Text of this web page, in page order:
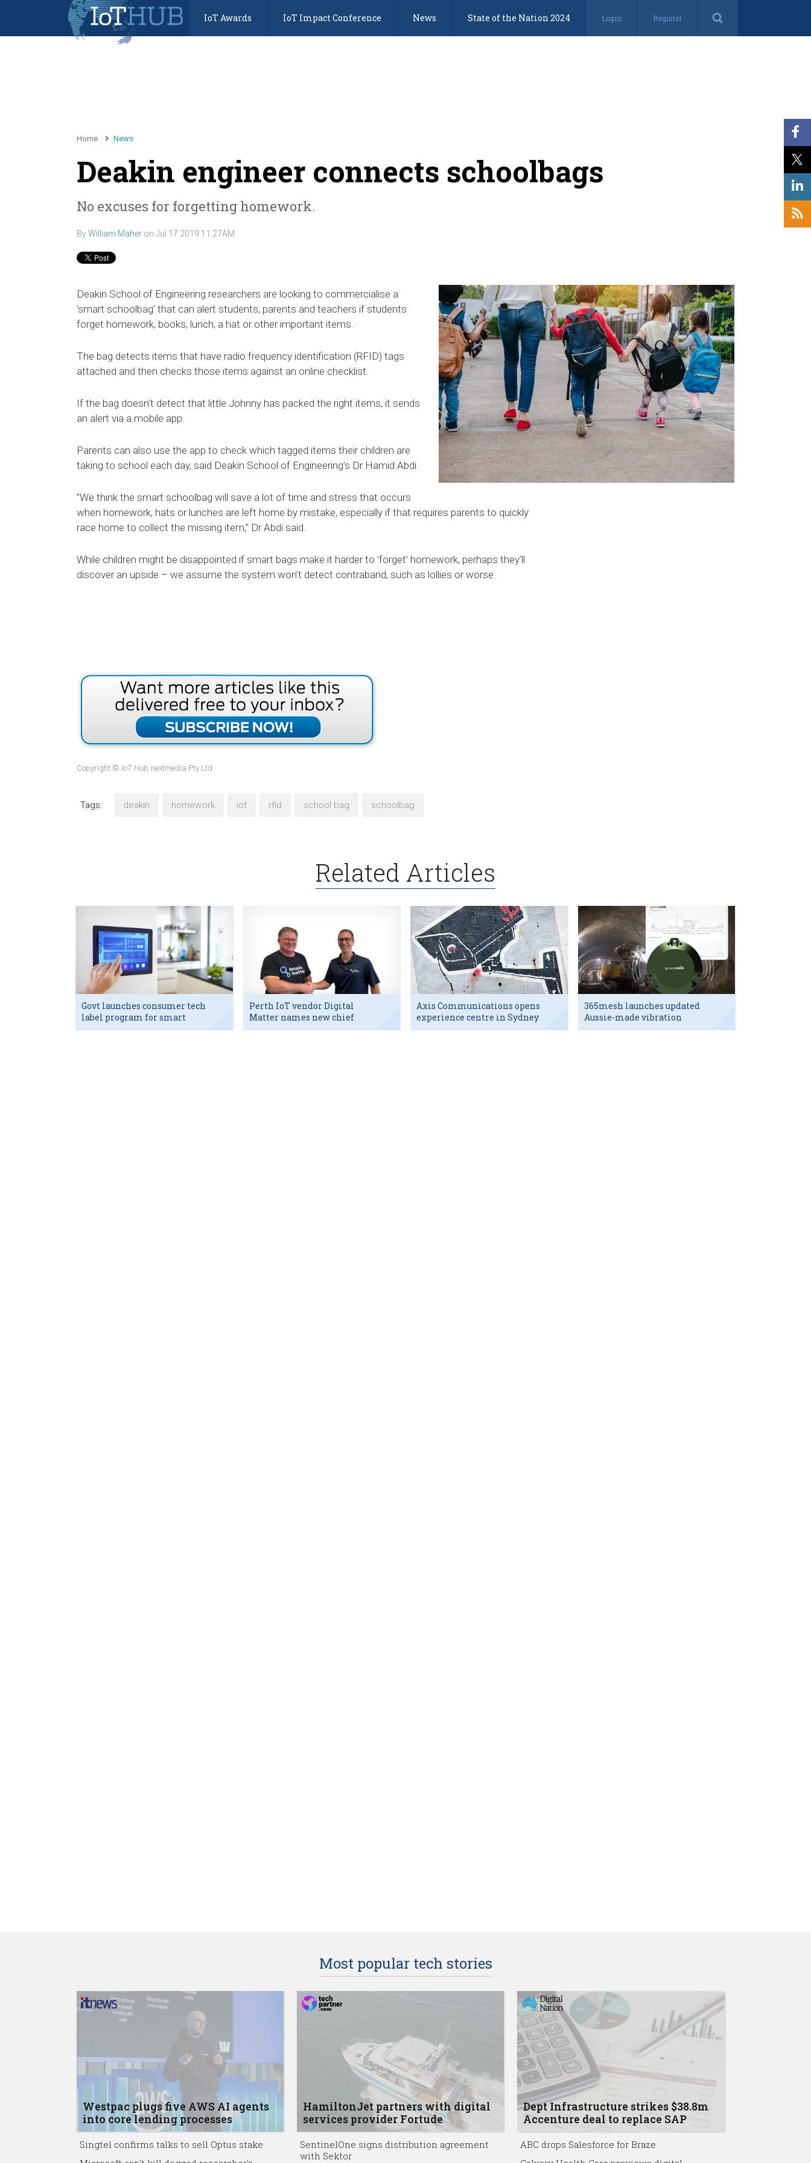
IoT Awards IoT Impact Conference News State of the Nation 2024 Login Register
Home News
Deakin engineer connects schoolbags
No excuses for forgetting homework.
ByWilliam Maher on Jul 17 2019 11:27AM
Deakin School of Engineering researchers are looking to commercialise a
‘smart schoolbag’ that can alert students, parents and teachers if students
forget homework, books, lunch, a hat or other important items.
The bag detects items that have radio frequency identification (RFID) tags
attached and then checks those items against an online checklist.
If the bag doesn’t detect that little Johnny has packed the right items, it sends
an alert via a mobile app.
Parents can also use the app to check which tagged items their children are
taking to school each day, said Deakin School of Engineering’s Dr Hamid Abdi.
"We think the smart schoolbag will save a lot of time and stress that occurs
when homework, hats or lunches are left home by mistake, especially if that requires parents to quickly
race home to collect the missing item,” Dr Abdi said.
While children might be disappointed if smart bags make it harder to ‘forget’ homework, perhaps they’ll
discover an upside – we assume the system won’t detect contraband, such as lollies or worse.
Copyright © IoT Hub, nextmedia Pty Ltd
Tags: deakin homework iot rfid school bag schoolbag
Related Articles
Govt launches consumer tech
label program for smart
devices
Perth IoT vendor Digital
Matter names new chief
executive
Axis Communications opens
experience centre in Sydney
tech hub
365mesh launches updated
Aussie-made vibration
sensor
Most popular tech stories
Westpac plugs five AWS AI agents
into core lending processes
Singtel confirms talks to sell Optus stake
HamiltonJet partners with digital
services provider Fortude
SentinelOne signs distribution agreement
with Sektor
Dept Infrastructure strikes $38.8m
Accenture deal to replace SAP
ABC drops Salesforce for Braze